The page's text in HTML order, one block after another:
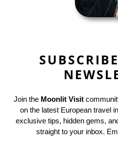
Join the Moonlit Visit
on the latest European travel
exclusive tips, hidden gems,
straight to your inbox.